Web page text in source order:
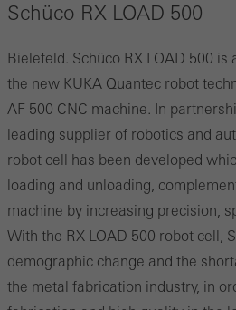
Schüco RX LOAD 500
Bielefeld. Schüco RX LOAD 500
the new KUKA Quantec robot
AF 500 CNC machine. In
leading supplier of robotics and
robot cell has been developed
loading and unloading,
machine by increasing precision,
With the RX LOAD 500 robot cell,
demographic change and the
the metal fabrication industry, in